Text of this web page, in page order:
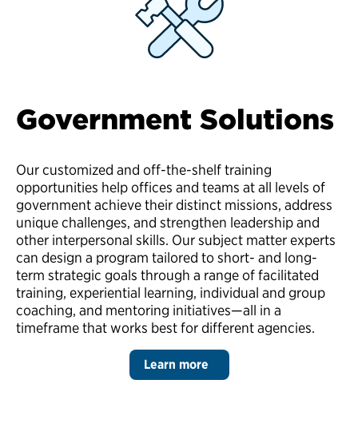
Government Solutions
Our customized and off-the-shelf training
opportunities help offices and teams at all levels of
government achieve their distinct missions, address
unique challenges, and strengthen leadership and
other interpersonal skills. Our subject matter experts
can design a program tailored to short- and long-
term strategic goals through a range of facilitated
training, experiential learning, individual and group
coaching, and mentoring initiatives—all in a
timeframe that works best for different agencies.
Learn more